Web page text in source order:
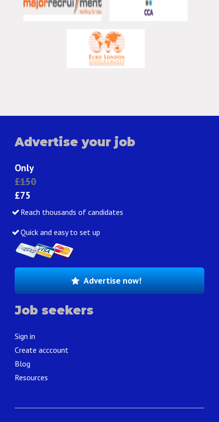
Advertise your job
Only
£150
£75
Reach thousands of candidates
Quick and easy to set up
Advertise now!
Job seekers
Sign in
Create acccount
Blog
Resources